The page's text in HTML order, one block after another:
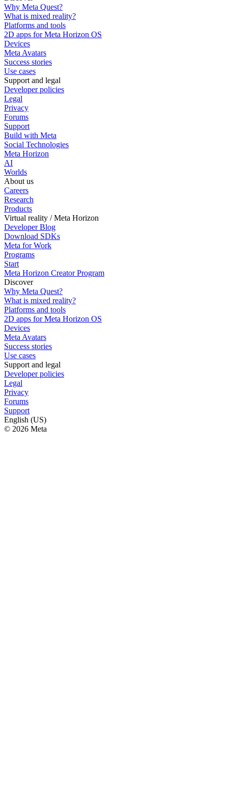
Why Meta Quest?
What is mixed reality?
Platforms and tools
2D apps for Meta Horizon OS
Devices
Meta Avatars
Success stories
Use cases
Support and legal
Developer policies
Legal
Privacy
Forums
Support
Build with Meta
Social Technologies
Meta Horizon
AI
Worlds
About us
Careers
Research
Products
Virtual reality / Meta Horizon
Developer Blog
Download SDKs
Meta for Work
Programs
Start
Meta Horizon Creator Program
Discover
Why Meta Quest?
What is mixed reality?
Platforms and tools
2D apps for Meta Horizon OS
Devices
Meta Avatars
Success stories
Use cases
Support and legal
Developer policies
Legal
Privacy
Forums
Support
English (US)
© 2026 Meta